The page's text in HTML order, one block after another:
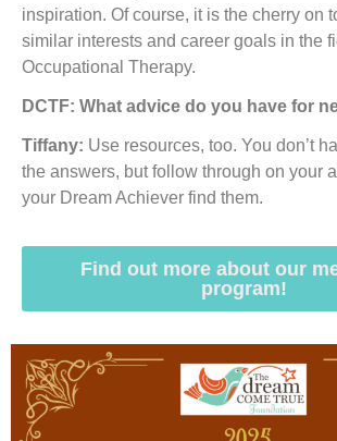
inspiration. Of course, it is the cherry on
similar interests and career goals in the
Occupational Therapy.
DCTF: What advice do you have for
Tiffany: Use resources, too. You don’t
the answers, but follow through on your
your Dream Achiever find them.
Find out more about our
program!